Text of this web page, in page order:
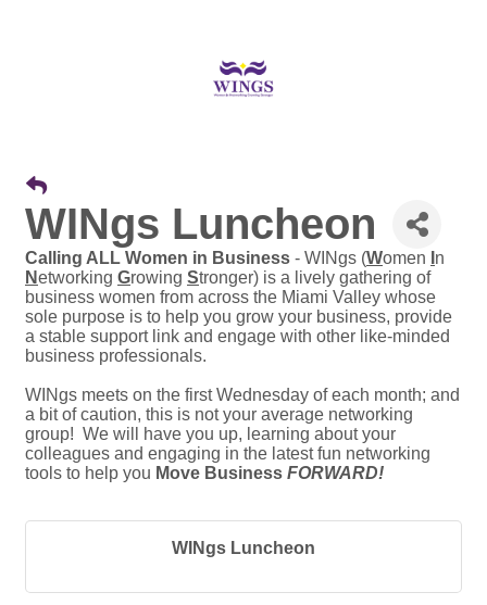
WINgs Luncheon
Calling ALL Women in Business - WINgs (Women n
Networking Growing Stronger) is a lively gathering of
business women from across the Miami Valley whose
sole purpose is to help you grow your business, provide
a stable support link and engage with other like-minded
business professionals.
WINgs meets on the first Wednesday of each month; and
a bit of caution, this is not your average networking
group! We will have you up, learning about your
colleagues and engaging in the latest fun networking
tools to help you Move Business FORWARD!
WINgs Luncheon